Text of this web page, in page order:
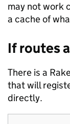
may not work
a cache of
If routes
There is a
that will
directly.